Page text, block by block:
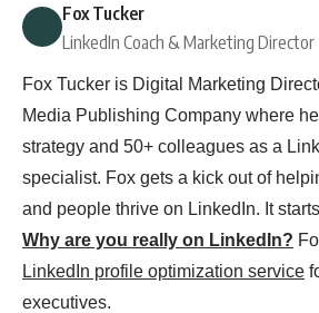
Fox Tucker
LinkedIn Coach & Marketing Director
Fox Tucker is Digital Marketing
Media Publishing Company where
strategy and 50+ colleagues as a
specialist. Fox gets a kick out of
and people thrive on LinkedIn. It
Why are you really on LinkedIn?
LinkedIn profile optimization service
executives.